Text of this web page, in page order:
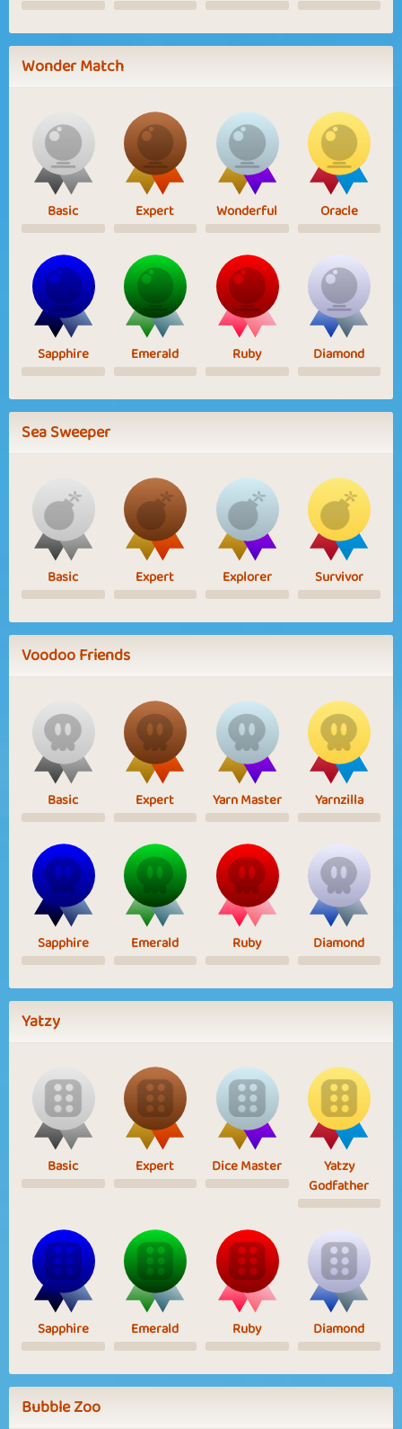
Wonder Match
Basic Expert Wonderful Oracle
Sapphire Emerald Ruby Diamond
Sea Sweeper
Basic Expert Explorer Survivor
Voodoo Friends
Basic Expert Yarn Master Yarnzilla
Sapphire Emerald Ruby Diamond
Yatzy
Basic Expert Dice Master
Yatzy
Godfather
Sapphire Emerald Ruby Diamond
Bubble Zoo